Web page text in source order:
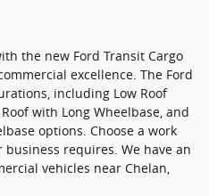
the new Ford Transit Cargo
excellence. The Ford
including Low Roof
with Long Wheelbase, and
options. Choose a work
requires. We have an
vehicles near Chelan,